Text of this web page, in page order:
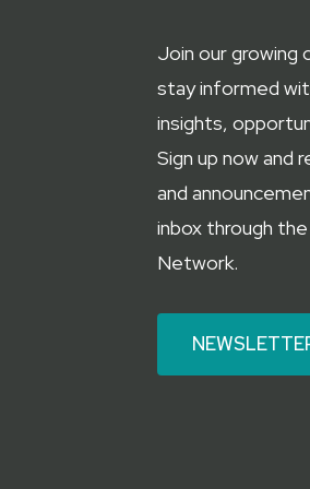
Join our growing
stay informed
insights,
Sign up now and
and
inbox through
Network.